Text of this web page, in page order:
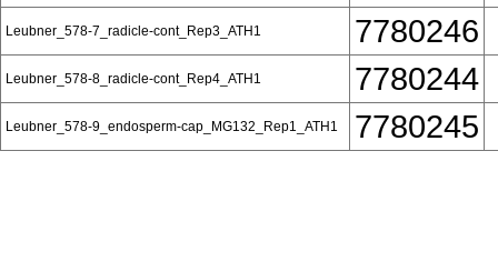
Leubner_578-7_radicle-cont_Rep3_ATH1 7780246
Leubner_578-8_radicle-cont_Rep4_ATH1 7780244
Leubner_578-9_endosperm-cap_MG132_Rep1_ATH1 7780245